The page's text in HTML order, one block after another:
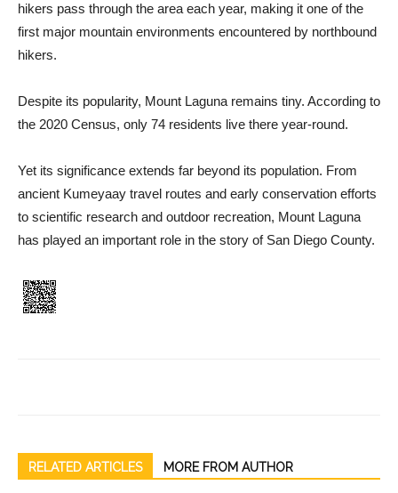
hikers pass through the area each year, mak­ing it one of the
first major mountain environments encountered by northbound
hikers.
Despite its popularity, Mount Laguna remains tiny. According to
the 2020 Census, only 74 residents live there year-round.
Yet its significance extends far beyond its population. From
ancient Kumeyaay travel routes and early conservation efforts
to scientific research and outdoor recre­ation, Mount Laguna
has played an important role in the story of San Diego County.
RELATED ARTICLES MORE FROM AUTHOR